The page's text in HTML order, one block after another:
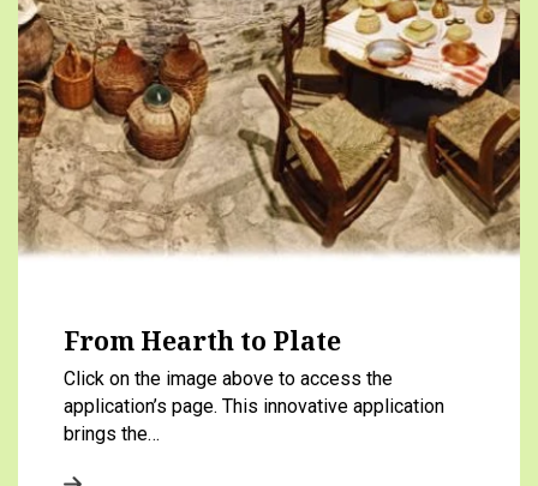
From Hearth to Plate
Click on the image above to access the
application’s page. This innovative application
brings the…